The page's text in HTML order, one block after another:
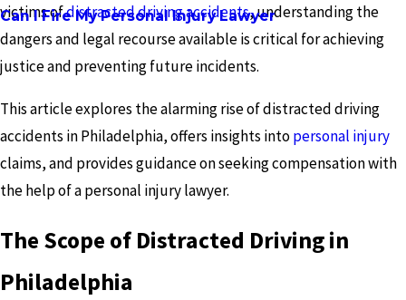
Can I Fire My Personal Injury Lawyer
victims ofdistracted driving accidents, understanding the
dangers and legal recourse available is critical for achieving
justice and preventing future incidents.
This article explores the alarming rise of distracted driving
accidents in Philadelphia, offers insights intopersonal injury
claims, and provides guidance on seeking compensation with
the help of a personal injury lawyer.
The Scope of Distracted Driving in
Philadelphia